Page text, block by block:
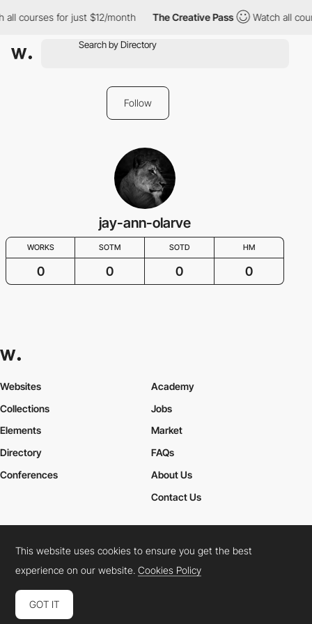
all courses for just $12/month The Creative Pass Watch all
Follow
jay-ann-olarve
WORKS SOTM SOTD HM
0 0 0 0
Websites
Collections
Elements
Academy
Jobs
Market
Directory
Conferences
FAQs
About Us
Contact Us
Cookies PolicyLegal TermsPrivacy Policy
Connect: InstagramLinkedInTwitterFacebookYouTube
This website uses cookies to ensure you get the best
experience on our website.Cookies Policy
GOT IT